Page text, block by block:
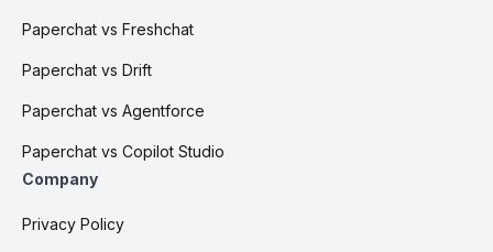
Paperchat vs Freshchat
Paperchat vs Drift
Paperchat vs Agentforce
Paperchat vs Copilot Studio
Company
Privacy Policy